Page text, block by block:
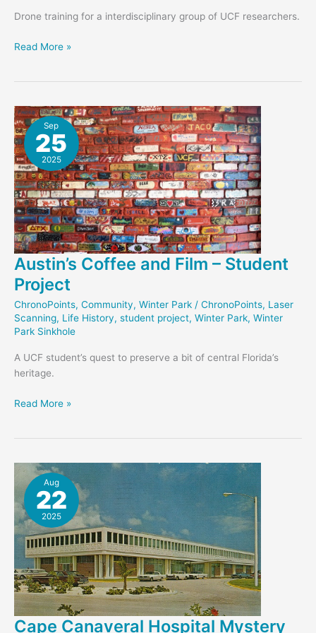
Drone training for a interdisciplinary group of UCF researchers.
New
System
Read More »
Sep
25
2025
Austin’s Coffee and Film – Student
Project
ChronoPoints, Community, Winter Park / ChronoPoints, Laser
Scanning, Life History, student project, Winter Park, Winter
Park Sinkhole
A UCF student’s quest to preserve a bit of central Florida’s
heritage.
Austin’s
–
Student
Project
Read More »
Aug
22
2025
Cape Canaveral Hospital Mystery